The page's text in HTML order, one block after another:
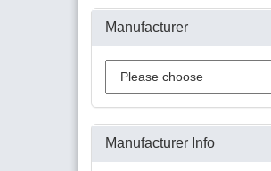
Manufacturer
Manufacturer Info